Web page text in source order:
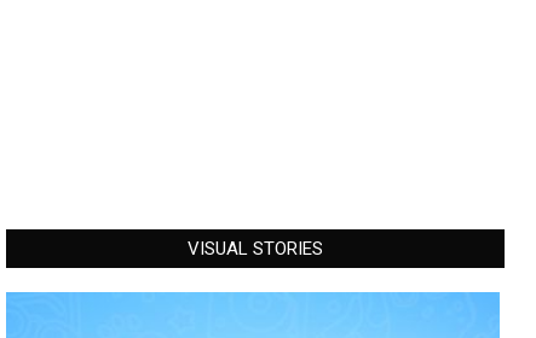
VISUAL STORIES